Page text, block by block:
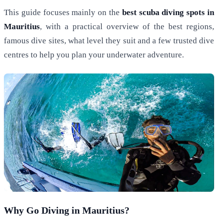
This guide focuses mainly on the best scuba diving spots in
Mauritius, with a practical overview of the best regions,
famous dive sites, what level they suit and a few trusted dive
centres to help you plan your underwater adventure.
Why Go Diving in Mauritius?